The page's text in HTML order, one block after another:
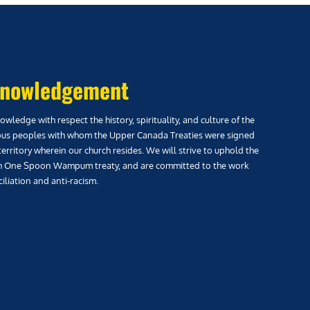
with respect the history, spirituality, and culture of the
peoples with whom the Upper Canada Treaties were signed
wherein our church resides. We will strive to uphold the
One Spoon Wampum treaty, and are committed to the work
and anti-racism.